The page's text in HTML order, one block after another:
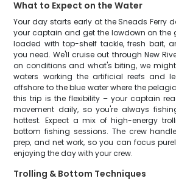
What to Expect on the Water
Your day starts early at the Sneads Ferry
your captain and get the lowdown on the
loaded with top-shelf tackle, fresh bait,
you need. We'll cruise out through New
on conditions and what's biting, we
waters working the artificial reefs and
offshore to the blue water where the
this trip is the flexibility – your captain
movement daily, so you're always
hottest. Expect a mix of high-energy
bottom fishing sessions. The crew
prep, and net work, so you can focus
enjoying the day with your crew.
Trolling & Bottom Techniques